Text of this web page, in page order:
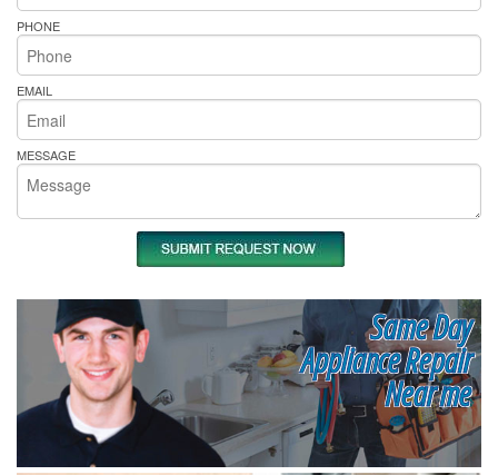
PHONE
EMAIL
MESSAGE
Same Day
Appliance Repair
Near me